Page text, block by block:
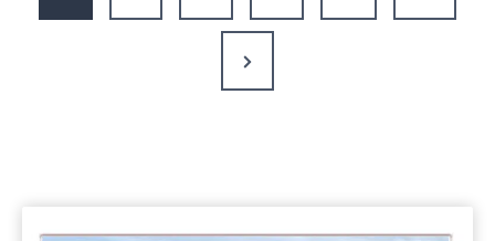
Next
Page